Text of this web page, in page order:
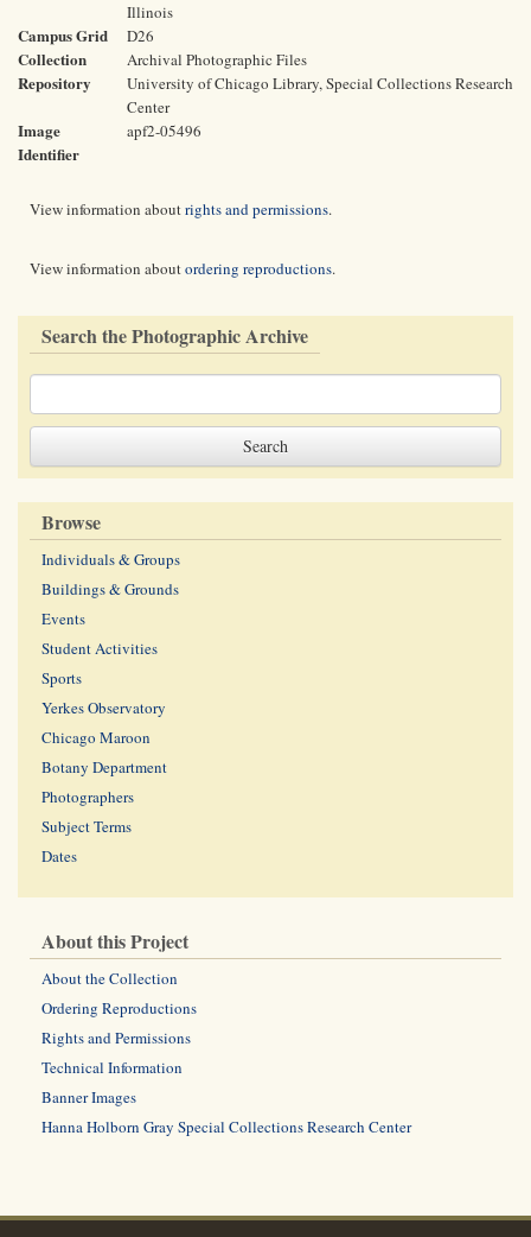
Illinois
Campus Grid D26
Collection Archival Photographic Files
Repository
University of Chicago Library, Special Collections Research
Center
Image
Identifier
apf2-05496
View information aboutrights and permissions.
View information aboutordering reproductions.
Search the Photographic Archive
Browse
Individuals & Groups
Buildings & Grounds
Events
Student Activities
Sports
Yerkes Observatory
Chicago Maroon
Botany Department
Photographers
Subject Terms
Dates
About this Project
About the Collection
Ordering Reproductions
Rights and Permissions
Technical Information
Banner Images
Hanna Holborn Gray Special Collections Research Center